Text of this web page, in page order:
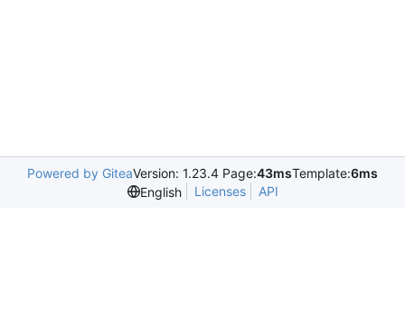
Powered by GiteaVersion: 1.23.4 Page:43msTemplate:6ms
English
Licenses API